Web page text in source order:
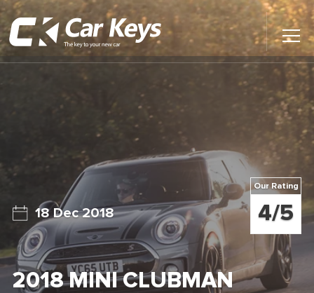
Main
Menu
Car Reviews
Contact Us
News
Find My New Car
18 Dec 2018
Our Rating
4/5
2018 MINI CLUBMAN